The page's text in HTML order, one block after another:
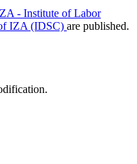
- Institute of Labor
IZA (IDSC) are published.